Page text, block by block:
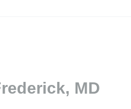
MD